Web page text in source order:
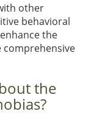
other
behavioral
the
comprehensive
the